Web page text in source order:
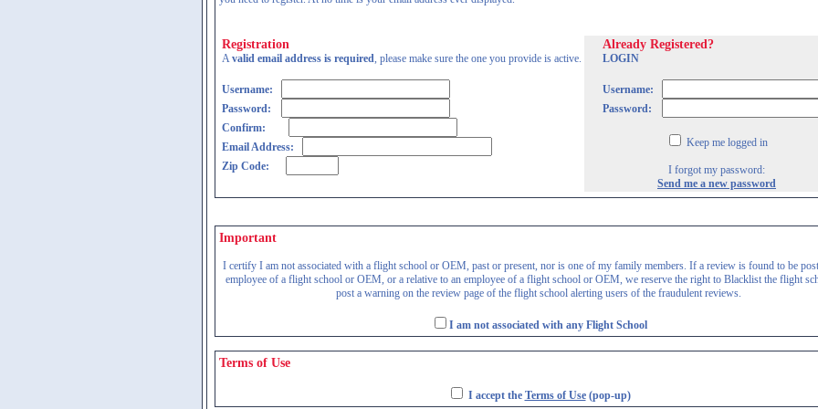
Registration
Avalid email address is required, please make sure the one you provide is active.
Username:
Password:
Confirm:
Email Address:
Zip Code:
Already Registered?
LOGIN
Username:
Password:
Keep me logged in
I forgot my password:
Send me a new password
Important
I certify I am not associated with a flight school or OEM, past or present, nor is one of my family members. If a review is found to be
employee of a flight school or OEM, or a relative to an employee of a flight school or OEM, we reserve the right to Blacklist the flight
post a warning on the review page of the flight school alerting users of the fraudulent reviews.
I am not associated with any Flight School
Terms of Use
I accept the Terms of Use(pop-up)